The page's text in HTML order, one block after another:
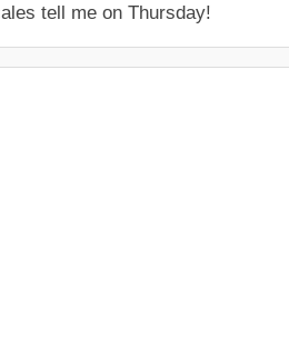
tell me on Thursday!